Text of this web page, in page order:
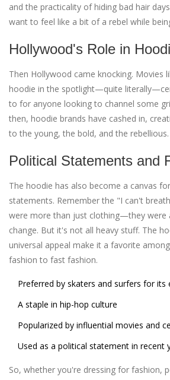
and the practicality of hiding bad hair
want to feel like a bit of a rebel while
Hollywood's Role in
Then Hollywood came knocking. Movies
hoodie in the spotlight—quite
to for anyone looking to channel some
then, hoodie brands have cashed in,
to the young, the bold, and the rebellious.
Political Statements and
The hoodie has also become a canvas
statements. Remember the "I can't
were more than just clothing—they were
change. But it's not all heavy stuff. The
universal appeal make it a favorite
fashion to fast fashion.
Preferred by skaters and surfers for its
A staple in hip-hop culture
Popularized by influential movies and
Used as a political statement in recent
So, whether you're dressing for fashion,